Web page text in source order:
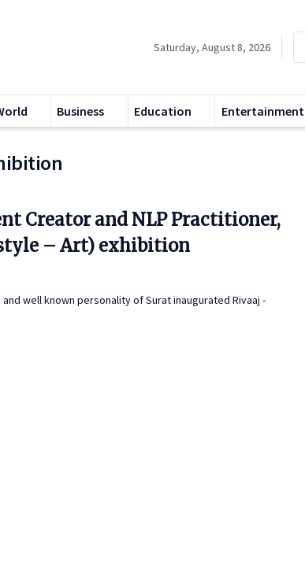
Saturday, August 8, 2026
Business Education Entertainment
Creator and NLP Practitioner,
– Art) exhibition
well known personality of Surat inaugurated Rivaaj -